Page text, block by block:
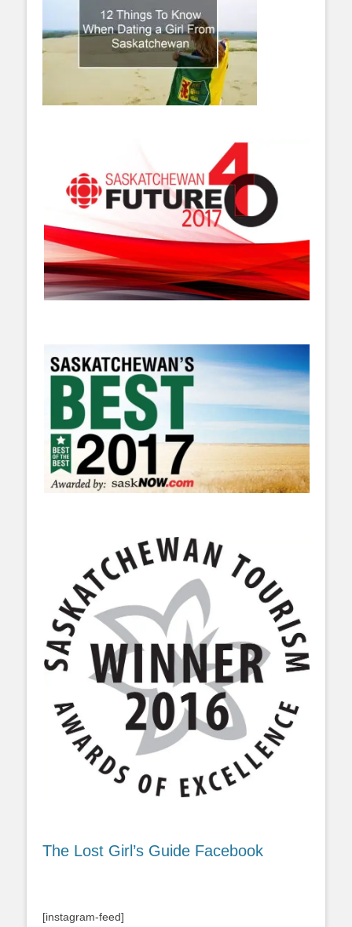
The Lost Girl’s Guide Facebook
[instagram-feed]